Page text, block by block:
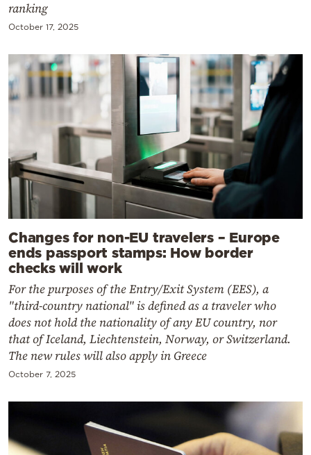
ranking
October 17, 2025
Changes for non-EU travelers – Europe
ends passport stamps: How border
checks will work
For the purposes of the Entry/Exit System (EES), a
"third-country national" is defined as a traveler who
does not hold the nationality of any EU country, nor
that of Iceland, Liechtenstein, Norway, or Switzerland.
The new rules will also apply in Greece
October 7, 2025